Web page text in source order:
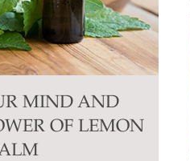
MIND AND
OF LEMON